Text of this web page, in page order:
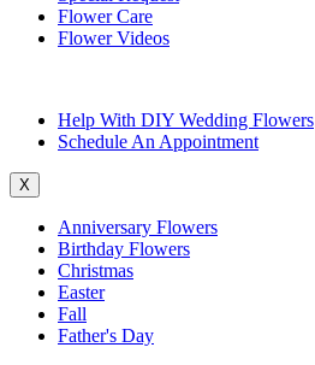
Flower Care
Flower Videos
Help With DIY Wedding Flowers
Schedule An Appointment
X
Anniversary Flowers
Birthday Flowers
Christmas
Easter
Fall
Father's Day